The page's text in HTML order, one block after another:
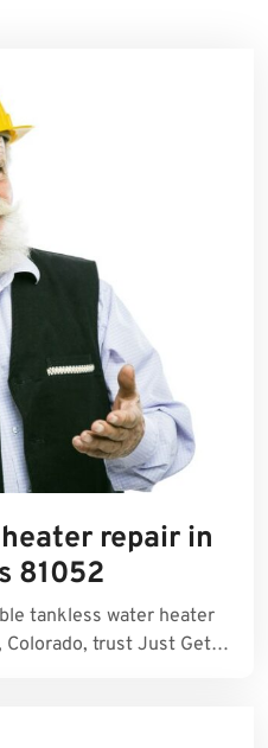
repair in
81052
tankless water heater
Colorado, trust Just Get…